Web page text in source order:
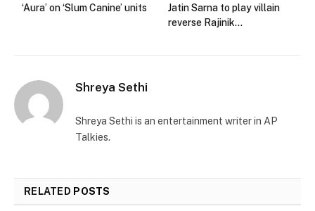
‘Aura’ on ‘Slum Canine’ units
Jatin Sarna to play villain
reverse Rajinik…
Shreya Sethi
Shreya Sethi is an entertainment writer in AP
Talkies.
RELATED POSTS